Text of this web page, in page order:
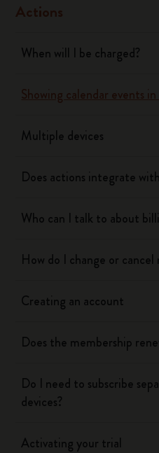
Actions
When will I be charged?
Showing calendar events
Multiple devices
Does actions integrate
Who can I talk to about
How do I change or cancel
Creating an account
Does the membership
Do I need to subscribe
devices?
Activating your trial